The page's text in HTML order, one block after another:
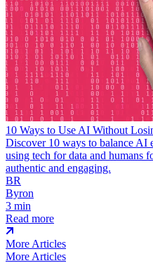
10 Ways to Use AI Without
Discover 10 ways to balance
using tech for data and humans
authentic and engaging.
BR
Byron
3 min
Read more
More Articles
More Articles